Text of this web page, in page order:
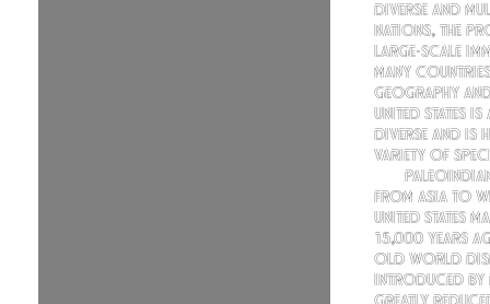
diverse and
nations, the
large-scale
many
geography
United States
diverse and is
variety of
from Asia to
United States
15,000 years
Old World
introduced by